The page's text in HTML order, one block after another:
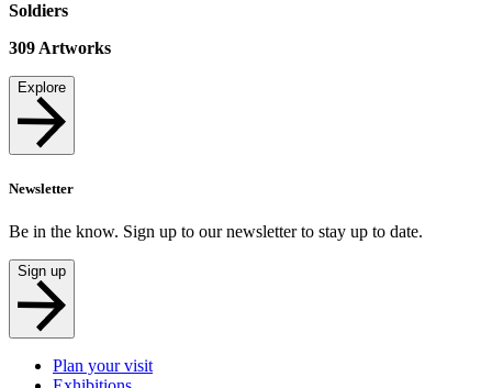
Soldiers
309Artworks
Explore
Newsletter
Be in the know. Sign up to our newsletter to stay up to date.
Sign up
Plan your visit